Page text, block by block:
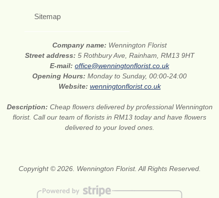
Sitemap
Company name: Wennington Florist
Street address: 5 Rothbury Ave, Rainham, RM13 9HT
E-mail: office@wenningtonflorist.co.uk
Opening Hours: Monday to Sunday, 00:00-24:00
Website: wenningtonflorist.co.uk
Description: Cheap flowers delivered by professional Wennington
florist. Call our team of florists in RM13 today and have flowers
delivered to your loved ones.
Copyright © 2026. Wennington Florist. All Rights Reserved.